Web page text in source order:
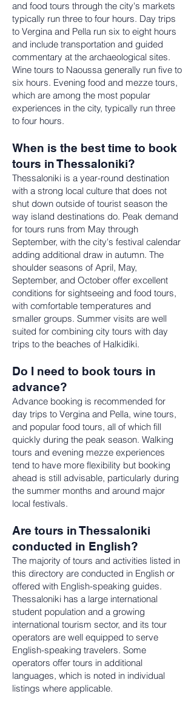
and food tours through the city's markets
typically run three to four hours. Day trips
to Vergina and Pella run six to eight hours
and include transportation and guided
commentary at the archaeological sites.
Wine tours to Naoussa generally run five to
six hours. Evening food and mezze tours,
which are among the most popular
experiences in the city, typically run three
to four hours.
When is the best time to book
tours in Thessaloniki?
Thessaloniki is a year-round destination
with a strong local culture that does not
shut down outside of tourist season the
way island destinations do. Peak demand
for tours runs from May through
September, with the city's festival calendar
adding additional draw in autumn. The
shoulder seasons of April, May,
September, and October offer excellent
conditions for sightseeing and food tours,
with comfortable temperatures and
smaller groups. Summer visits are well
suited for combining city tours with day
trips to the beaches of Halkidiki.
Do I need to book tours in
advance?
Advance booking is recommended for
day trips to Vergina and Pella, wine tours,
and popular food tours, all of which fill
quickly during the peak season. Walking
tours and evening mezze experiences
tend to have more flexibility but booking
ahead is still advisable, particularly during
the summer months and around major
local festivals.
Are tours in Thessaloniki
conducted in English?
The majority of tours and activities listed in
this directory are conducted in English or
offered with English-speaking guides.
Thessaloniki has a large international
student population and a growing
international tourism sector, and its tour
operators are well equipped to serve
English-speaking travelers. Some
operators offer tours in additional
languages, which is noted in individual
listings where applicable.